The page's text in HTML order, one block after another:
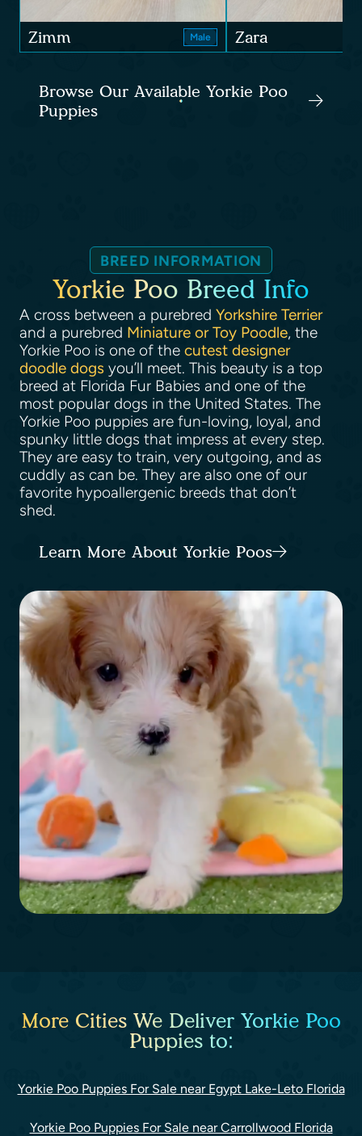
Zimm Male Zara
Browse Our Available Yorkie Poo
Puppies
BREED INFORMATION
Yorkie Poo Breed Info
A cross between a purebred Yorkshire Terrier
and a purebred Miniature or Toy Poodle, the
Yorkie Poo is one of the cutest designer
doodle dogs you’ll meet. This beauty is a top
breed at Florida Fur Babies and one of the
most popular dogs in the United States. The
Yorkie Poo puppies are fun-loving, loyal, and
spunky little dogs that impress at every step.
They are easy to train, very outgoing, and as
cuddly as can be. They are also one of our
favorite hypoallergenic breeds that don’t
shed.
Learn More About Yorkie Poos
More Cities We Deliver Yorkie Poo
Puppies to:
Yorkie Poo Puppies For Sale near Egypt Lake-Leto Florida
Yorkie Poo Puppies For Sale near Carrollwood Florida